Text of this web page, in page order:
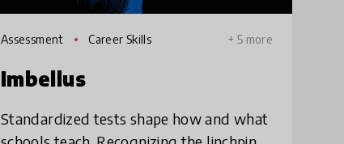
Assessment Career Skills + 5 more
Imbellus
Standardized tests shape how and what